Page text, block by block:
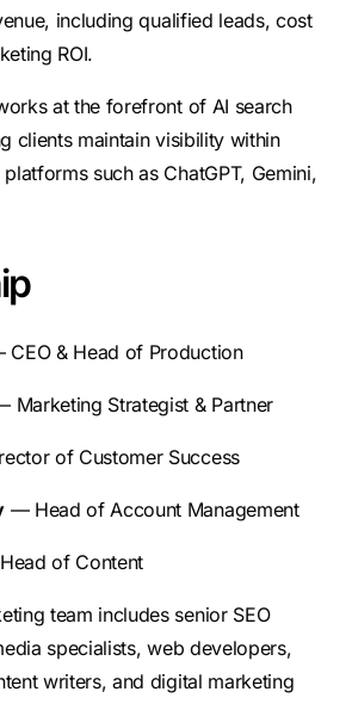
including qualified leads, cost
ROI.
at the forefront of AI search
clients maintain visibility within
such as ChatGPT, Gemini,
& Head of Production
Marketing Strategist & Partner
of Customer Success
— Head of Account Management
of Content
team includes senior SEO
specialists, web developers,
writers, and digital marketing